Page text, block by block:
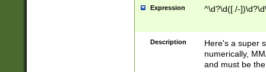
Expression ^\d?\d([./-
Description
Here's a super
numerically,
and must be